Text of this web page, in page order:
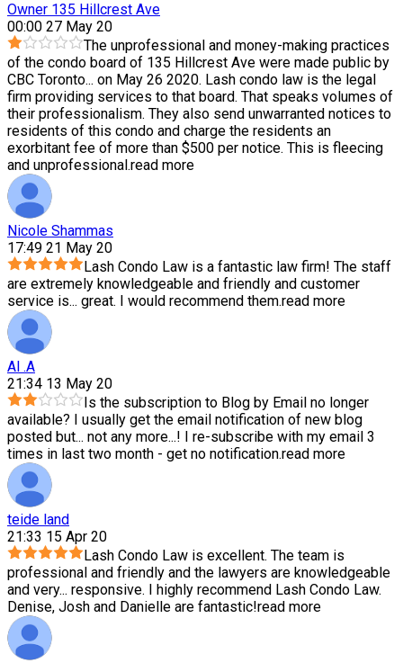
Owner 135 Hillcrest Ave
00:00 27 May 20
The unprofessional and money-making practices
of the condo board of 135 Hillcrest Ave were made public by
CBC Toronto... on May 26 2020. Lash condo law is the legal
firm providing services to that board. That speaks volumes of
their professionalism. They also send unwarranted notices to
residents of this condo and charge the residents an
exorbitant fee of more than $500 per notice. This is fleecing
and unprofessional.read more
Nicole Shammas
17:49 21 May 20
Lash Condo Law is a fantastic law firm! The staff
are extremely knowledgeable and friendly and customer
service is... great. I would recommend them.read more
Al .A
21:34 13 May 20
Is the subscription to Blog by Email no longer
available? I usually get the email notification of new blog
posted but... not any more...! I re-subscribe with my email 3
times in last two month - get no notification.read more
teide land
21:33 15 Apr 20
Lash Condo Law is excellent. The team is
professional and friendly and the lawyers are knowledgeable
and very... responsive. I highly recommend Lash Condo Law.
Denise, Josh and Danielle are fantastic!read more